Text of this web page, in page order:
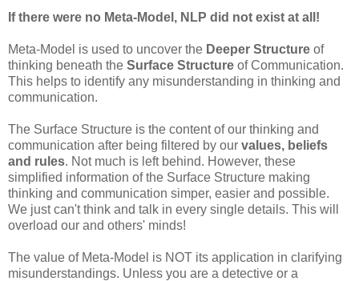
If there were no Meta-Model, NLP did not exist at all!
Meta-Model is used to uncover the Deeper Structure of
thinking beneath the Surface Structure of Communication.
This helps to identify any misunderstanding in thinking and
communication.
The Surface Structure is the content of our thinking and
communication after being filtered by our values, beliefs
and rules. Not much is left behind. However, these
simplified information of the Surface Structure making
thinking and communication simper, easier and possible.
We just can't think and talk in every single details. This will
overload our and others' minds!
The value of Meta-Model is NOT its application in clarifying
misunderstandings. Unless you are a detective or a